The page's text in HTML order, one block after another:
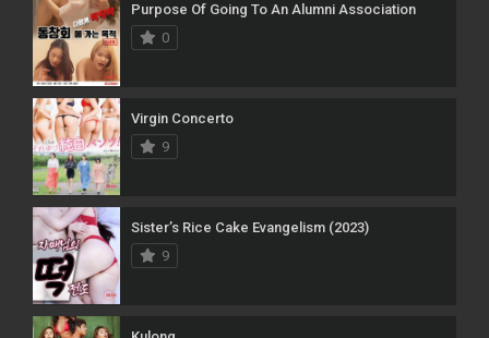
Purpose Of Going To An Alumni Association
0
Virgin Concerto
9
Sister’s Rice Cake Evangelism (2023)
9